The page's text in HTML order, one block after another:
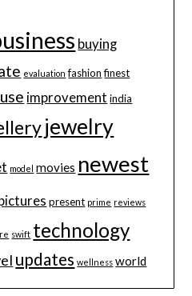
buying
evaluation fashion finest
improvement india
jewelry
model movies newest
present prime reviews
swift technology
updates wellness world